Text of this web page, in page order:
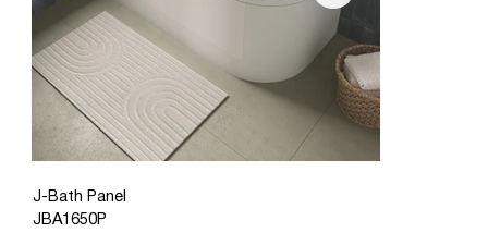
J-Bath Panel
JBA1650P